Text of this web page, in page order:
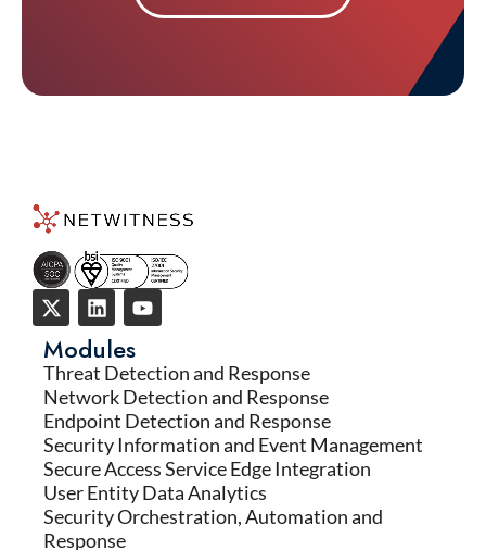
Modules
Threat Detection and Response
Network Detection and Response
Endpoint Detection and Response
Security Information and Event Management
Secure Access Service Edge Integration
User Entity Data Analytics
Security Orchestration, Automation and
Response